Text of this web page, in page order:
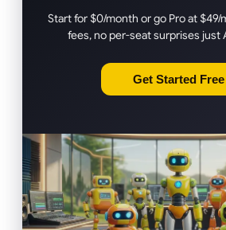
Start for $0/month or go Pro at $49/
fees, no per-seat surprises just
Get Started Free